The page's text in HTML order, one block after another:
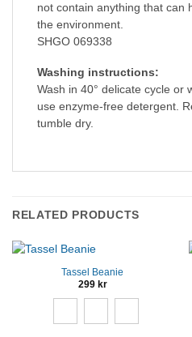
not contain anything that can
the environment.
SHGO 069338
Washing instructions:
Wash in 40° delicate cycle or
use enzyme-free detergent.
tumble dry.
RELATED PRODUCTS
Tassel Beanie
299 kr